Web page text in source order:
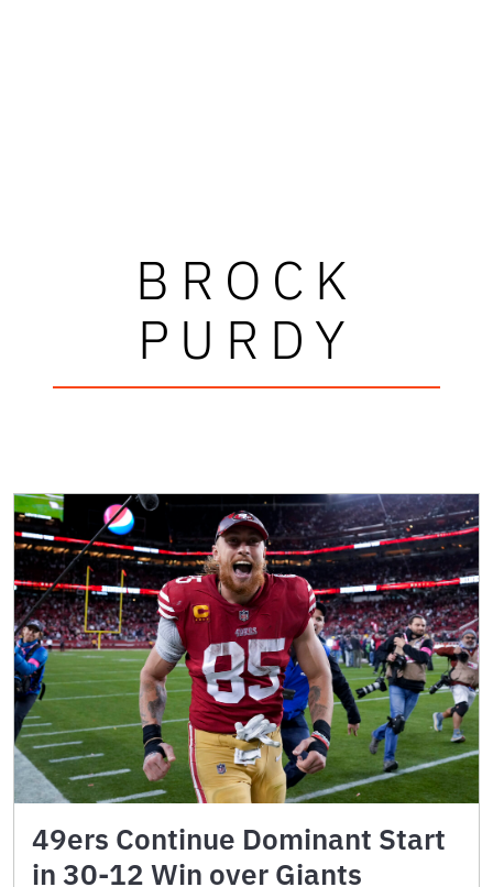
BROCK
PURDY
49ers Continue Dominant Start
in 30-12 Win over Giants